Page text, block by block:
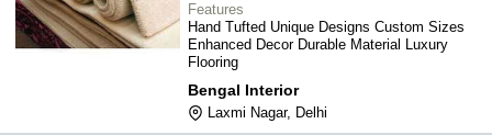
Features
Hand Tufted Unique Designs Custom Sizes
Enhanced Decor Durable Material Luxury
Flooring
Bengal Interior
Laxmi Nagar, Delhi